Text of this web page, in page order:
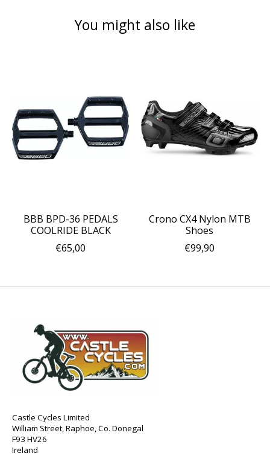
You might also like
BBB BPD-36 PEDALS
COOLRIDE BLACK
€65,00
Crono CX4 Nylon MTB
Shoes
€99,90
Castle Cycles Limited
William Street, Raphoe, Co. Donegal
F93 HV26
Ireland